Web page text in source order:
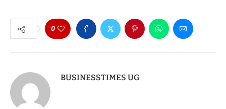
0
BUSINESSTIMES UG